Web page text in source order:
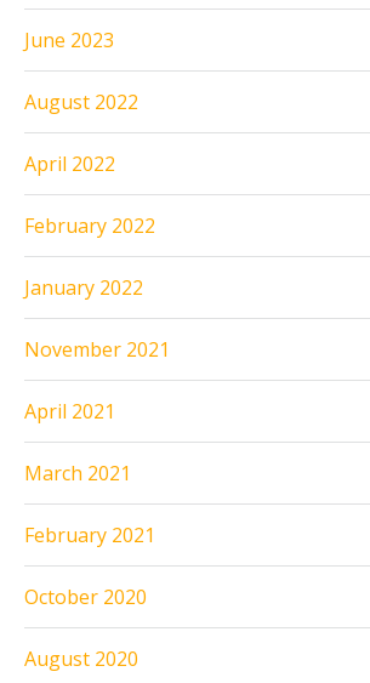
June 2023
August 2022
April 2022
February 2022
January 2022
November 2021
April 2021
March 2021
February 2021
October 2020
August 2020